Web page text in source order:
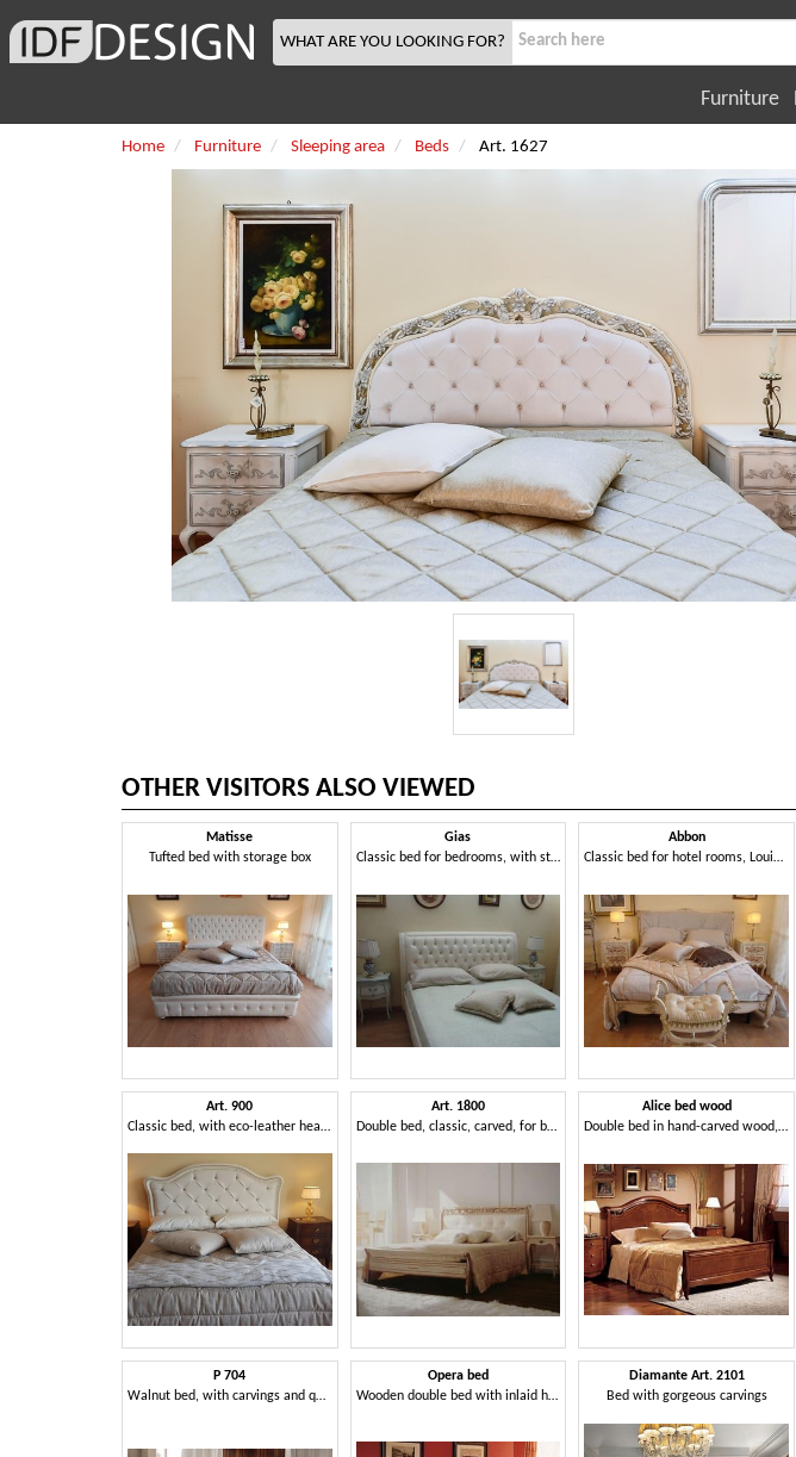
WHAT ARE YOU LOOKING FOR?
Furniture
Home Furniture Sleeping area Beds Art. 1627
OTHER VISITORS ALSO VIEWED
Matisse
Tufted bed with storage box
Gias
Classic bed for bedrooms, with storage box
Abbon
Classic bed for hotel rooms, Louis XV style
Art. 900
Classic bed, with eco-leather headboard
Art. 1800
Double bed, classic, carved, for bedroom
Alice bed wood
Double bed in hand-carved wood, for Villa
P 704
Walnut bed, with carvings and quilted headboard
Opera bed
Wooden double bed with inlaid hand-made
Diamante Art. 2101
Bed with gorgeous carvings